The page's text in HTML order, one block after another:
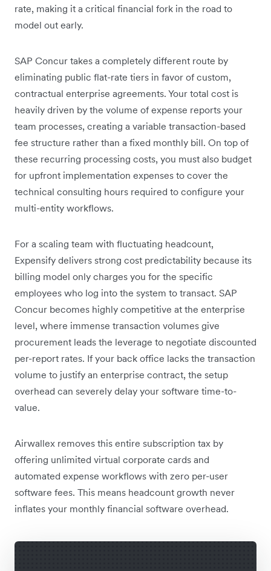
rate, making it a critical financial fork in the road to
model out early.
SAP Concur takes a completely different route by
eliminating public flat-rate tiers in favor of custom,
contractual enterprise agreements. Your total cost is
heavily driven by the volume of expense reports your
team processes, creating a variable transaction-based
fee structure rather than a fixed monthly bill. On top of
these recurring processing costs, you must also budget
for upfront implementation expenses to cover the
technical consulting hours required to configure your
multi-entity workflows.
For a scaling team with fluctuating headcount,
Expensify delivers strong cost predictability because its
billing model only charges you for the specific
employees who log into the system to transact. SAP
Concur becomes highly competitive at the enterprise
level, where immense transaction volumes give
procurement leads the leverage to negotiate discounted
per-report rates. If your back office lacks the transaction
volume to justify an enterprise contract, the setup
overhead can severely delay your software time-to-
value.
Airwallex removes this entire subscription tax by
offering unlimited virtual corporate cards and
automated expense workflows with zero per-user
software fees. This means headcount growth never
inflates your monthly financial software overhead.